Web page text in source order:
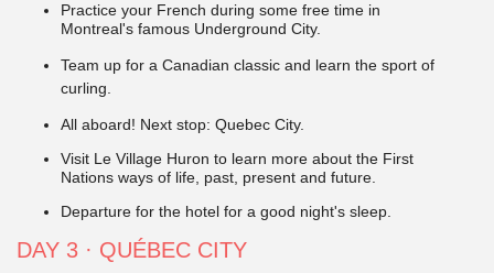
Practice your French during some free time in
Montreal's famous Underground City.
Team up for a Canadian classic and learn the sport of
curling.
All aboard! Next stop: Quebec City.
Visit Le Village Huron to learn more about the First
Nations ways of life, past, present and future.
Departure for the hotel for a good night's sleep.
DAY 3 · QUÉBEC CITY